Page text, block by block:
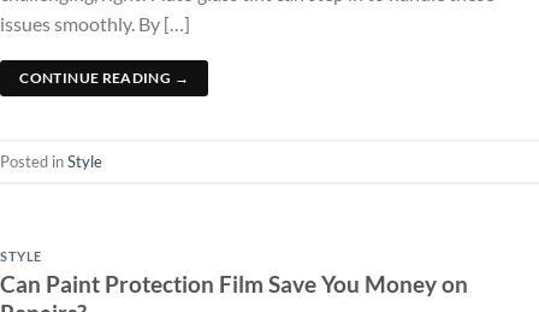
issues smoothly. By […]
CONTINUE READING →
Posted inStyle
STYLE
Can Paint Protection Film Save You Money on